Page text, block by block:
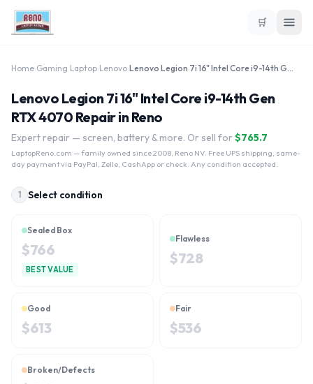
🛒
Home Gaming Laptop Lenovo Lenovo Legion 7i 16" Intel Core i9-14th Gen RTX 4070
Lenovo Legion 7i 16" Intel Core i9-14th Gen
RTX 4070 Repair in Reno
Expert repair — screen, battery & more. Or sell for $765.7
LaptopReno.com — family owned since 2008, Reno NV. Free UPS shipping, same-
day payment via PayPal, Zelle, CashApp or check. Any condition accepted.
1 Select condition
Sealed Box
$766
BEST VALUE
Flawless
$728
Good
$613
Fair
$536
Broken/Defects